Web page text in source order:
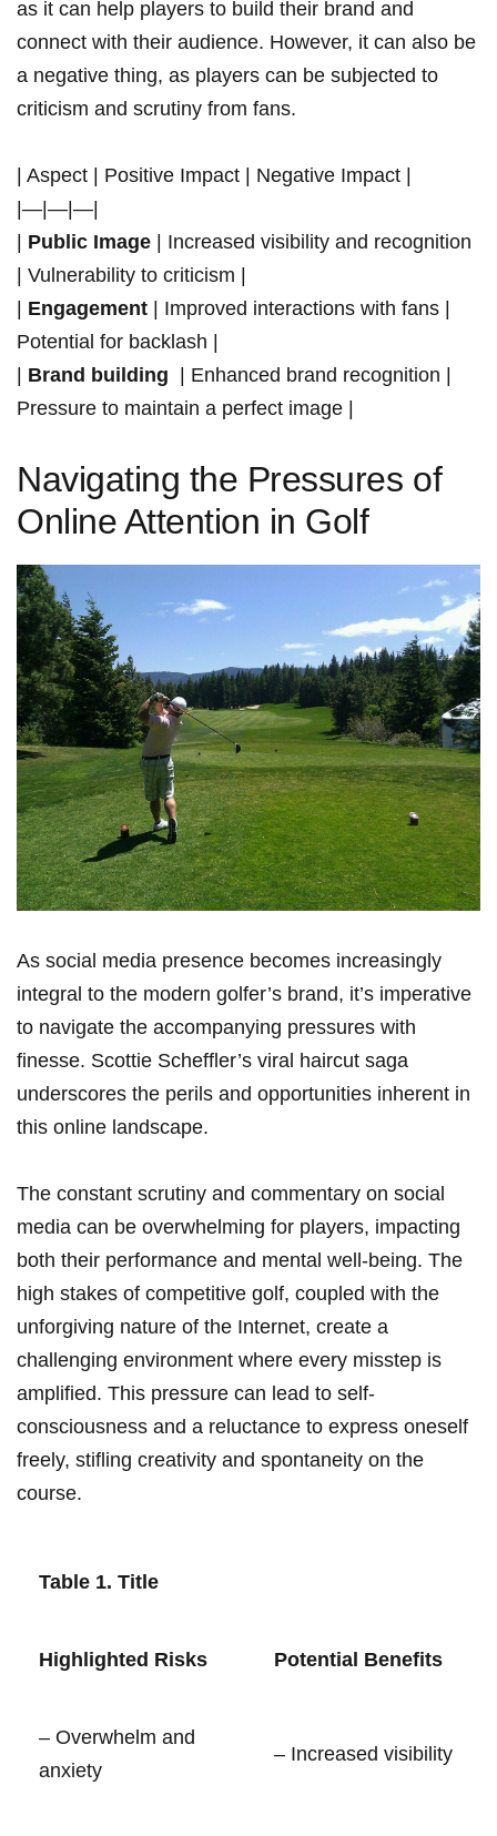
as it can help players to build their brand and
connect with their audience. ‌However, it can also be
a negative thing, as players can be subjected to
criticism and scrutiny from fans. ​
| Aspect |‌ Positive Impact | Negative Impact |
|—|—|—|
| Public Image | Increased visibility ‍and ​recognition
| Vulnerability to‌ criticism |
| Engagement | Improved interactions with fans |
Potential for ⁢backlash |
| Brand building ‍ | Enhanced⁢ brand recognition |
Pressure to maintain⁢ a perfect image |
Navigating the Pressures of
Online Attention in Golf
As social⁣ media presence becomes increasingly
integral to the modern ⁢golfer’s ⁣brand, it’s imperative
to navigate the accompanying pressures⁢ with
finesse. Scottie ‌Scheffler’s viral haircut saga
underscores the ⁢perils and ⁣opportunities inherent in
this online landscape.
The constant scrutiny​ and commentary ‍on social
⁢media can be overwhelming for players, impacting
both their performance and‌ mental well-being. The
high stakes of competitive golf, coupled with the
unforgiving nature of ‌the Internet,⁣ create a
challenging⁤ environment where every misstep is
amplified. This​ pressure can lead to self-
consciousness and a reluctance to express oneself
freely, stifling creativity⁢ and spontaneity on the
course.
Table 1.⁣ Title
Highlighted​ Risks Potential Benefits
– Overwhelm and
anxiety
– Increased⁣ visibility